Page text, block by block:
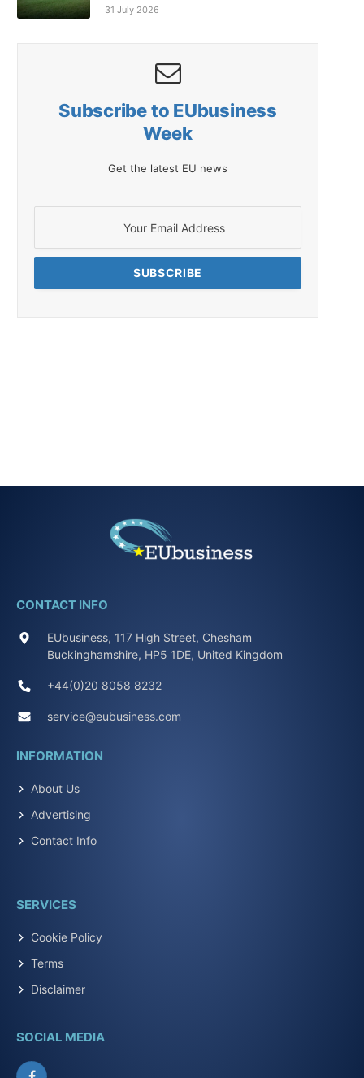
31 July 2026
Subscribe to EUbusiness
Week
Get the latest EU news
CONTACT INFO
EUbusiness, 117 High Street, Chesham
Buckinghamshire, HP5 1DE, United Kingdom
+44(0)20 8058 8232
service@eubusiness.com
INFORMATION
About Us
Advertising
Contact Info
SERVICES
Cookie Policy
Terms
Disclaimer
SOCIAL MEDIA